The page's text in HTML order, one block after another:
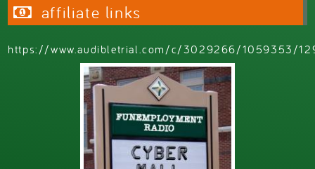
affiliate links
https://www.audibletrial.com/c/3029266/1059353/